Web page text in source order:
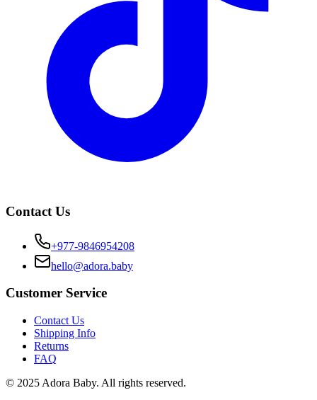
Contact Us
+977-9846954208
hello@adora.baby
Customer Service
Contact Us
Shipping Info
Returns
FAQ
© 2025 Adora Baby. All rights reserved.